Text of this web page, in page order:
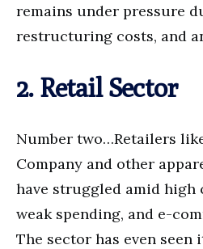
remains under pressure
restructuring costs, and
2. Retail Sector
Number two…Retailers
Company and other
have struggled amid high
weak spending, and e-
The sector has even seen